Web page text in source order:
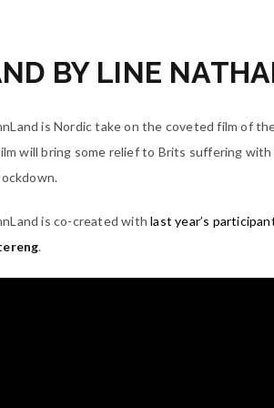
BY LINE
is Nordic take on the coveted film of
will bring some relief to Brits suffering
is co-created withlast year’s
.